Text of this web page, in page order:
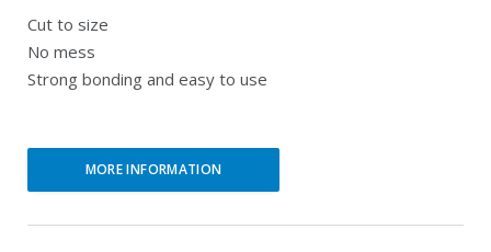
Cut to size
No mess
Strong bonding and easy to use
MORE INFORMATION